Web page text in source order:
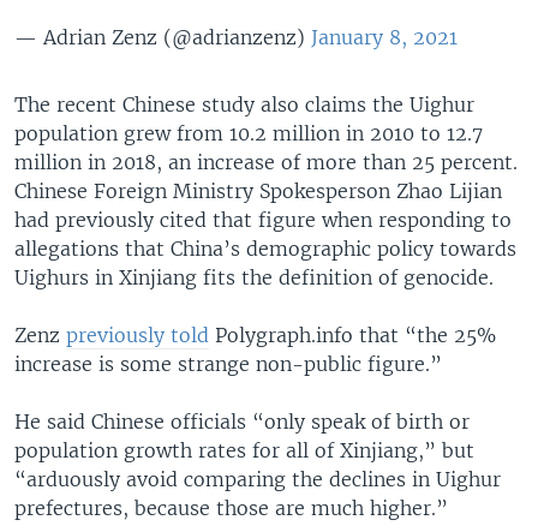
— Adrian Zenz (@adrianzenz) January 8, 2021
The recent Chinese study also claims the Uighur
population grew from 10.2 million in 2010 to 12.7
million in 2018, an increase of more than 25 percent.
Chinese Foreign Ministry Spokesperson Zhao Lijian
had previously cited that figure when responding to
allegations that China’s demographic policy towards
Uighurs in Xinjiang fits the definition of genocide.
Zenz previously told Polygraph.info that “the 25%
increase is some strange non-public figure.”
He said Chinese officials “only speak of birth or
population growth rates for all of Xinjiang,” but
“arduously avoid comparing the declines in Uighur
prefectures, because those are much higher.”